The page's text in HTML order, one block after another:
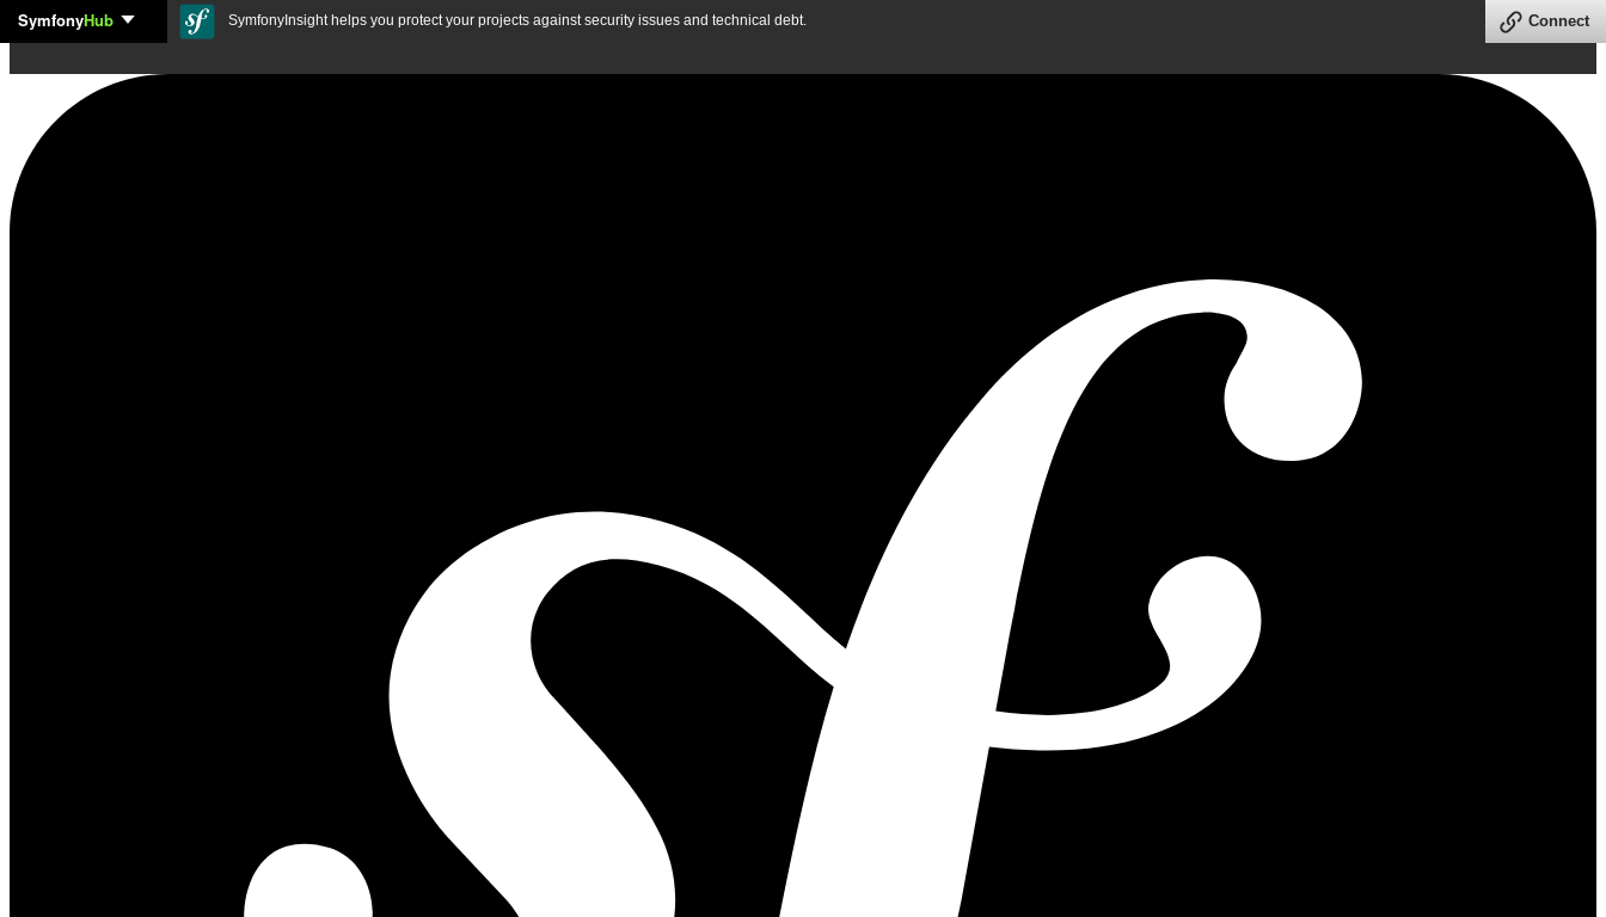
Skip to content
SymfonyHub SymfonyInsight helps you protect your projects against security issues and technical debt. Connect